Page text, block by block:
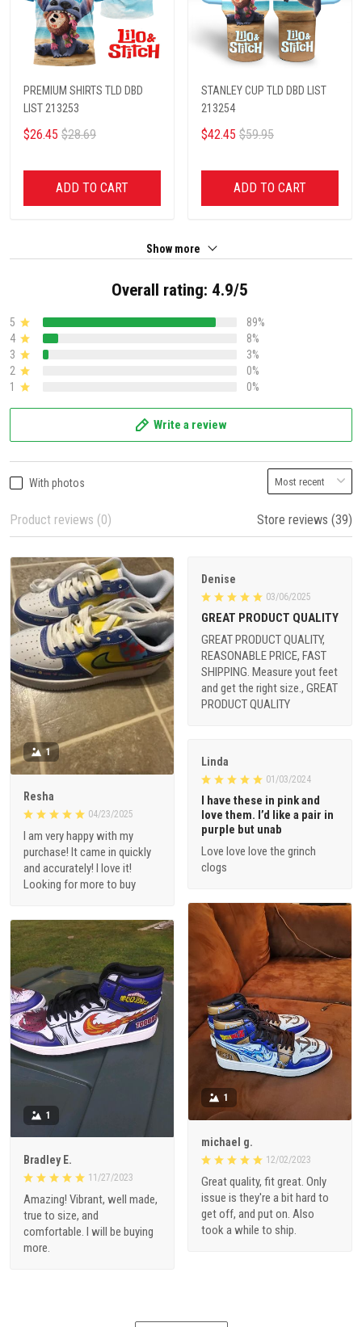
PREMIUM SHIRTS TLD DBD
LIST 213253
$26.45 $28.69
ADD TO CART
STANLEY CUP TLD DBD LIST
213254
$42.45 $59.95
ADD TO CART
Show more
Overall rating: 4.9/5
5
89%
4
8%
3
3%
2
0%
1
0%
Write a review
With photos
Product reviews (0) Store reviews (39)
1
Resha
04/23/2025
I am very happy with my
purchase! It came in quickly
and accurately! I love it!
Looking for more to buy
Denise
03/06/2025
GREAT PRODUCT QUALITY
GREAT PRODUCT QUALITY,
REASONABLE PRICE, FAST
SHIPPING. Measure yout feet
and get the right size., GREAT
PRODUCT QUALITY
Linda
01/03/2024
I have these in pink and
love them. I’d like a pair in
purple but unab
Love love love the grinch
clogs
1
michael g.
12/02/2023
Great quality, fit great. Only
issue is they're a bit hard to
get off, and put on. Also
took a while to ship.
1
Bradley E.
11/27/2023
Amazing! Vibrant, well made,
true to size, and
comfortable. I will be buying
more.